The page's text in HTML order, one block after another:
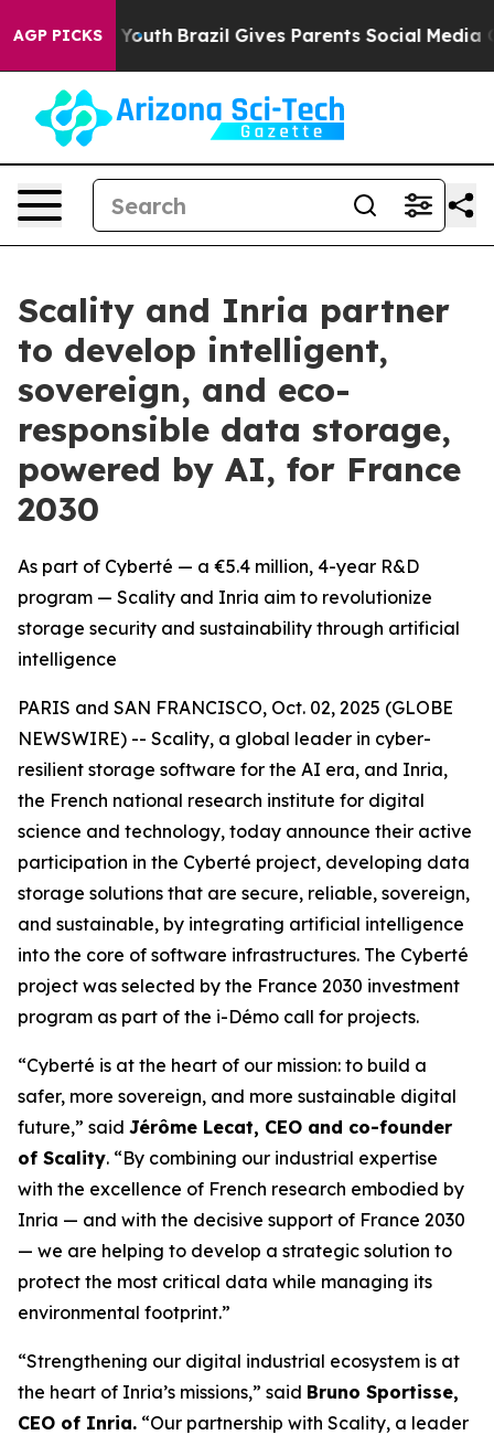
AGP PICKS
to Youth Brazil Gives Parents Social Media
Scality and Inria partner
to develop intelligent,
sovereign, and eco-
responsible data storage,
powered by AI, for France
2030
As part of Cyberté — a €5.4 million, 4-year R&D
program — Scality and Inria aim to revolutionize
storage security and sustainability through artificial
intelligence
PARIS and SAN FRANCISCO, Oct. 02, 2025 (GLOBE
NEWSWIRE) -- Scality, a global leader in cyber-
resilient storage software for the AI era, and Inria,
the French national research institute for digital
science and technology, today announce their active
participation in the Cyberté project, developing data
storage solutions that are secure, reliable, sovereign,
and sustainable, by integrating artificial intelligence
into the core of software infrastructures. The Cyberté
project was selected by the France 2030 investment
program as part of the i-Démo call for projects.
“Cyberté is at the heart of our mission: to build a
safer, more sovereign, and more sustainable digital
future,” said Jérôme Lecat, CEO and co-founder
of Scality. “By combining our industrial expertise
with the excellence of French research embodied by
Inria — and with the decisive support of France 2030
— we are helping to develop a strategic solution to
protect the most critical data while managing its
environmental footprint.”
“Strengthening our digital industrial ecosystem is at
the heart of Inria’s missions,” said Bruno Sportisse,
CEO of Inria. “Our partnership with Scality, a leader